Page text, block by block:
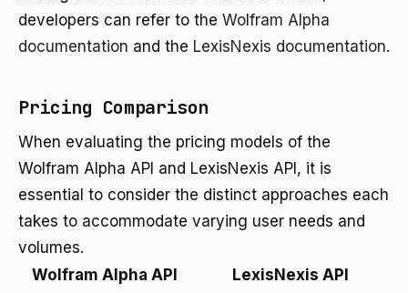
developers can refer to the Wolfram Alpha
documentation and the LexisNexis documentation.
Pricing Comparison
When evaluating the pricing models of the
Wolfram Alpha API and LexisNexis API, it is
essential to consider the distinct approaches each
takes to accommodate varying user needs and
volumes.
Wolfram Alpha API
LexisNexis API